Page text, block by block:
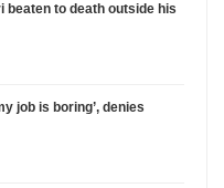
beaten to death outside his
job is boring’, denies